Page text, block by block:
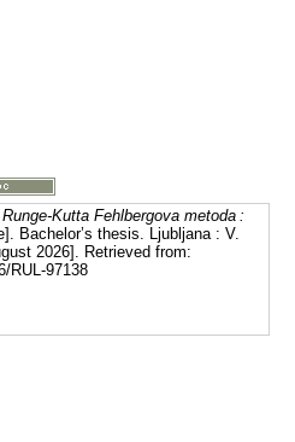
Runge-Kutta Fehlbergova metoda :
Bachelor’s thesis. Ljubljana : V.
2026]. Retrieved from:
RUL-97138